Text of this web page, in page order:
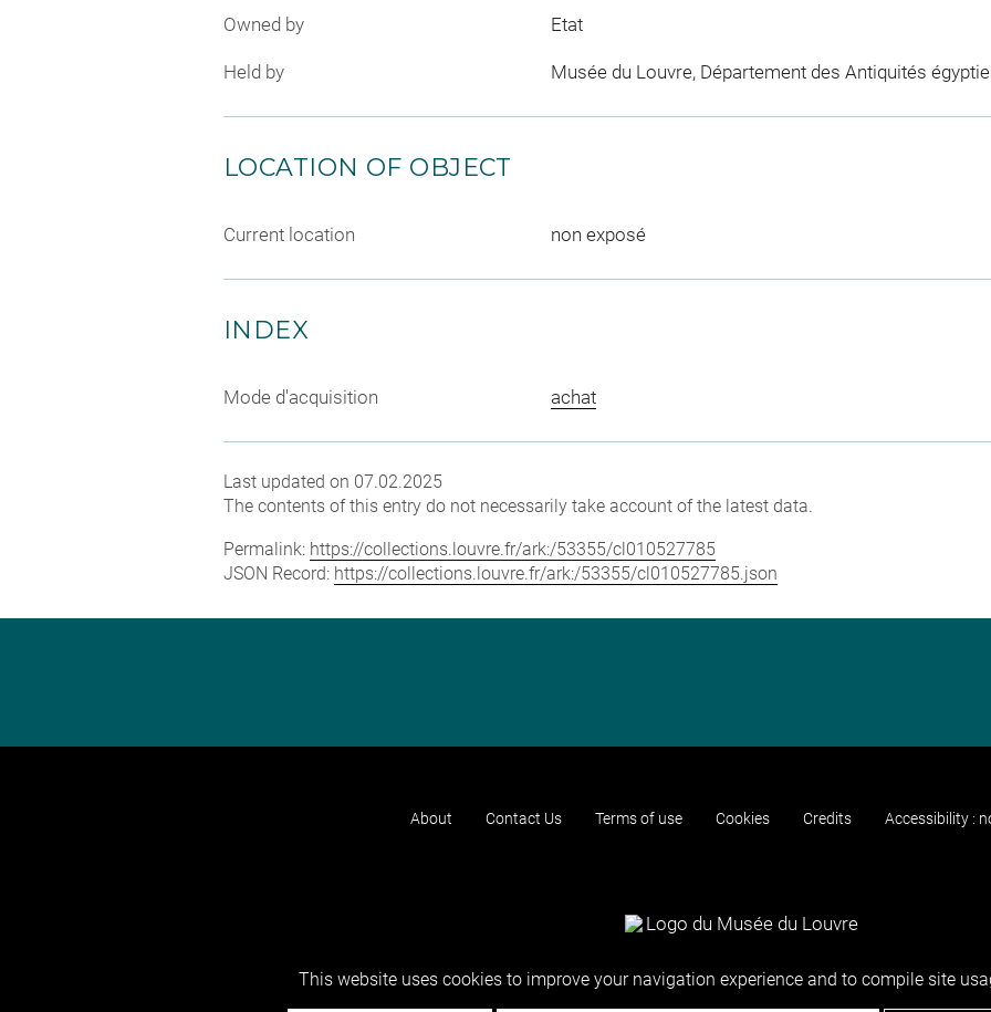
Owned by Etat
Held by Musée du Louvre, Département des Antiquités
LOCATION OF OBJECT
Current location non exposé
INDEX
Mode d'acquisition achat
Last updated on 07.02.2025
The contents of this entry do not necessarily take account of the latest data.
Permalink: https://collections.louvre.fr/ark:/53355/cl010527785
JSON Record: https://collections.louvre.fr/ark:/53355/cl010527785.json
About Contact Us Terms of use Cookies Credits Accessibility :
This website uses cookies to improve your navigation experience and to compile site